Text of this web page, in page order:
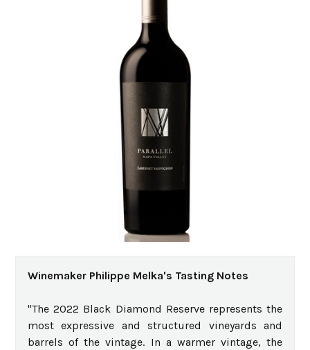
Winemaker Philippe Melka's Tasting Notes
"The 2022 Black Diamond Reserve represents the
most expressive and structured vineyards and
barrels of the vintage. In a warmer vintage, the